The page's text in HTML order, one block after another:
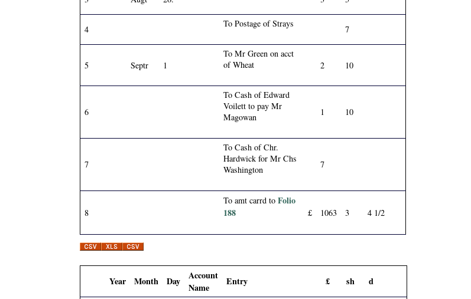
4
To Postage of Strays
7
5 Septr 1
To Mr Green on acct
of Wheat
2 10
6
To Cash of Edward
Voilett to pay Mr
Magowan
1 10
7
To Cash of Chr.
Hardwick for Mr Chs
Washington
7
8
To amt carrd to Folio
188
£ 1063 3 4 1/2
Year Month Day
Account
Name
Entry £ sh d